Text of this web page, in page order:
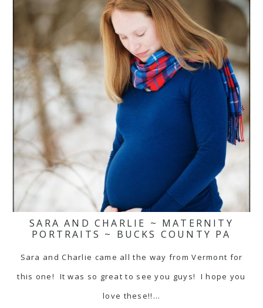
SARA AND CHARLIE ~ MATERNITY
PORTRAITS ~ BUCKS COUNTY PA
Sara and Charlie came all the way from Vermont for
this one! It was so great to see you guys! I hope you
love these!!…